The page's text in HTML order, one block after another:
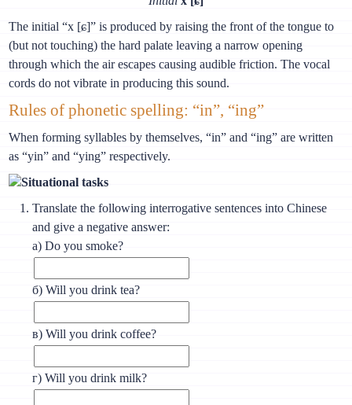
The initial “х [ɕ]” is produced by raising the front of the tongue to
(but not touching) the hard palate leaving a narrow opening
through which the air escapes causing audible friction. The vocal
cords do not vibrate in producing this sound.
Rules of phonetic spelling: “in”, “ing”
When forming syllables by themselves, “in” and “ing” are written
as “yin” and “ying” respectively.
Situational tasks
Translate the following interrogative sentences into Chinese
and give a negative answer:
а) Do you smoke?
б) Will you drink tea?
в) Will you drink coffee?
г) Will you drink milk?